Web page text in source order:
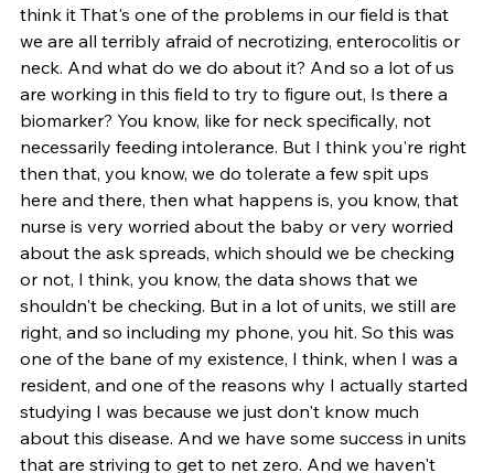
think it That's one of the problems in our field is that
we are all terribly afraid of necrotizing, enterocolitis or
neck. And what do we do about it? And so a lot of us
are working in this field to try to figure out, Is there a
biomarker? You know, like for neck specifically, not
necessarily feeding intolerance. But I think you're right
then that, you know, we do tolerate a few spit ups
here and there, then what happens is, you know, that
nurse is very worried about the baby or very worried
about the ask spreads, which should we be checking
or not, I think, you know, the data shows that we
shouldn't be checking. But in a lot of units, we still are
right, and so including my phone, you hit. So this was
one of the bane of my existence, I think, when I was a
resident, and one of the reasons why I actually started
studying I was because we just don't know much
about this disease. And we have some success in units
that are striving to get to net zero. And we haven't